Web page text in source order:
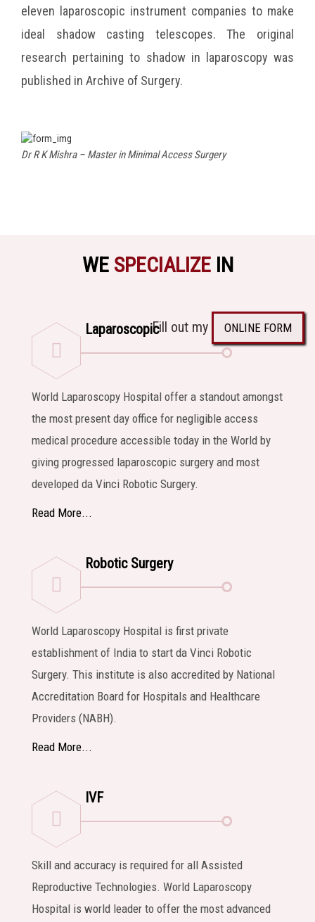
eleven laparoscopic instrument companies to make
ideal shadow casting telescopes. The original
research pertaining to shadow in laparoscopy was
published in Archive of Surgery.
Dr R K Mishra – Master in Minimal Access Surgery
Fill out my ONLINE FORM
WE SPECIALIZEIN
Laparoscopic
World Laparoscopy Hospital offer a standout amongst
the most present day office for negligible access
medical procedure accessible today in the World by
giving progressed laparoscopic surgery and most
developed da Vinci Robotic Surgery.
Read More...
Robotic Surgery
World Laparoscopy Hospital is first private
establishment of India to start da Vinci Robotic
Surgery. This institute is also accredited by National
Accreditation Board for Hospitals and Healthcare
Providers (NABH).
Read More...
IVF
Skill and accuracy is required for all Assisted
Reproductive Technologies. World Laparoscopy
Hospital is world leader to offer the most advanced